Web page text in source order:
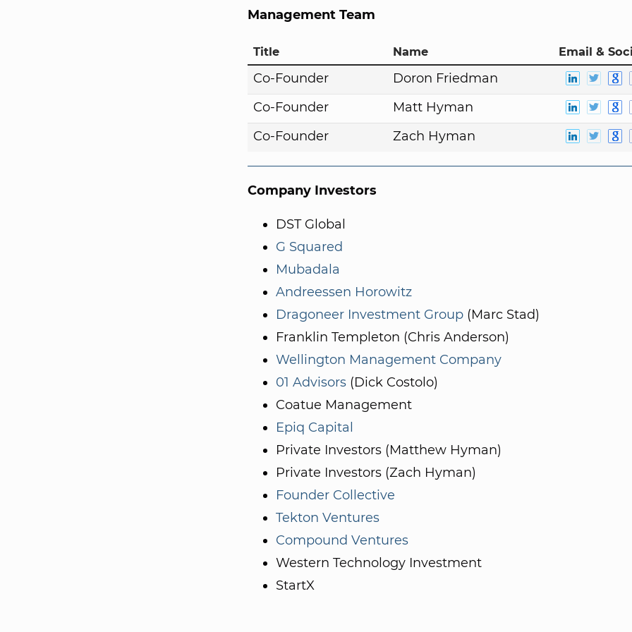
Management Team
Title Name Email &
Co-Founder
Doron Friedman
Co-Founder
Matt Hyman
Co-Founder
Zach Hyman
Company Investors
DST Global
G Squared
Mubadala
Andreessen Horowitz
Dragoneer Investment Group (Marc Stad)
Franklin Templeton (Chris Anderson)
Wellington Management Company
01 Advisors (Dick Costolo)
Coatue Management
Epiq Capital
Private Investors (Matthew Hyman)
Private Investors (Zach Hyman)
Founder Collective
Tekton Ventures
Compound Ventures
Western Technology Investment
StartX